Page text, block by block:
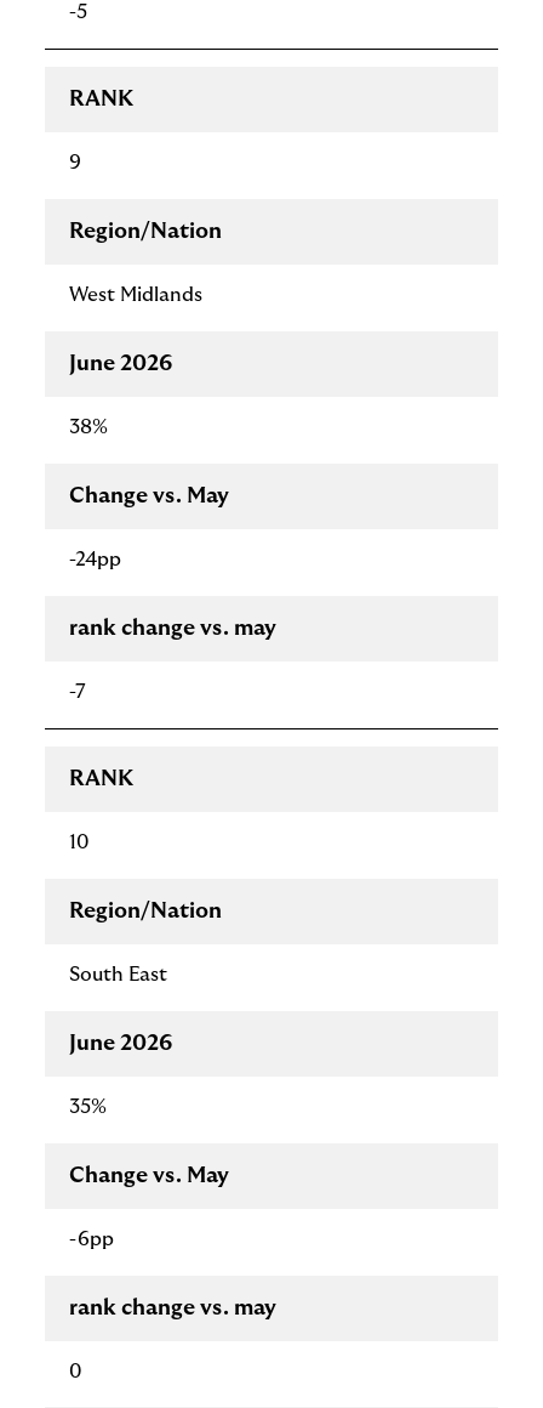
-5
RANK
9
Region/Nation
West Midlands
June 2026
38%
Change vs. May
-24pp
rank change vs. may
-7
RANK
10
Region/Nation
South East
June 2026
35%
Change vs. May
-6pp
rank change vs. may
0